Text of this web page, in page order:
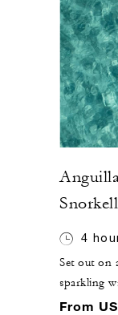
4
Set out on
sparkling
charm.
From